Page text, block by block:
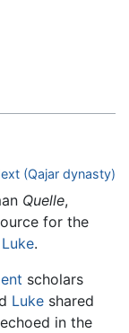
(Qajar dynasty)
Quelle,
for the
.
scholars
Luke shared
in the